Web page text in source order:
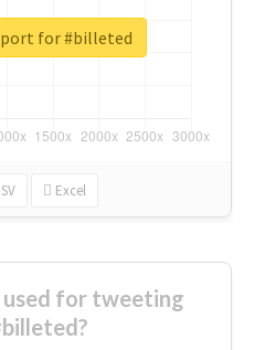
Excel
for #billeted
used for tweeting